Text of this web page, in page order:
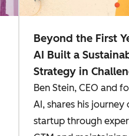
Beyond the First
AI Built a
Strategy in
Ben Stein, CEO and
AI, shares his journey
startup through